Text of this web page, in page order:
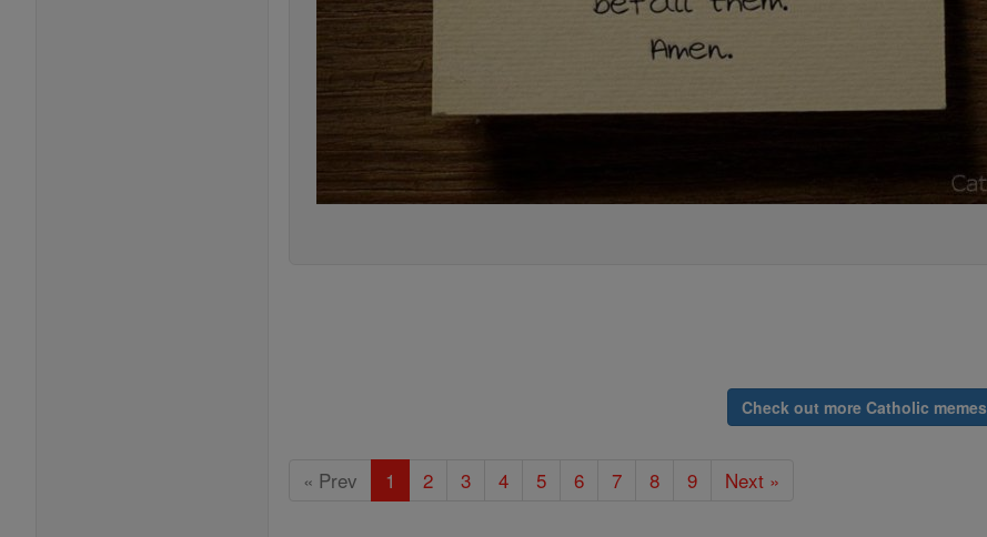
Check out more Catholic memes
« Prev 1 2 3 4 5 6 7 8 9 Next »